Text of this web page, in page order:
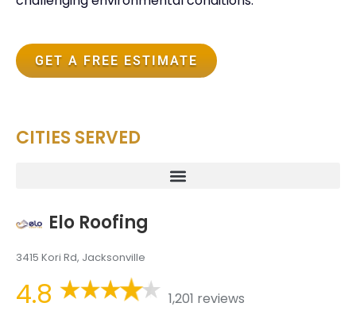
GET A FREE ESTIMATE
CITIES SERVED
Elo Roofing
3415 Kori Rd, Jacksonville
4.8
1,201 reviews